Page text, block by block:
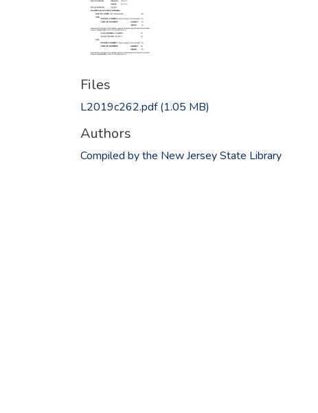
Files
L2019c262.pdf(1.05 MB)
Authors
Compiled by the New Jersey State Library